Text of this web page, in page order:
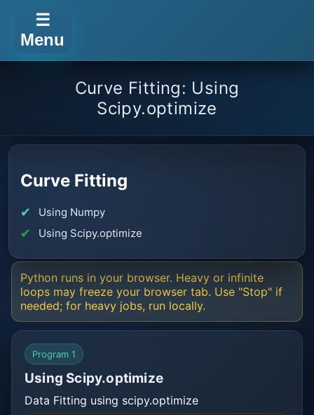
☰
Menu
Curve Fitting: Using
Scipy.optimize
Curve Fitting
Using Numpy
Using Scipy.optimize
Python runs in your browser. Heavy or infinite
loops may freeze your browser tab. Use "Stop" if
needed; for heavy jobs, run locally.
Program 1
Using Scipy.optimize
Data Fitting using scipy.optimize